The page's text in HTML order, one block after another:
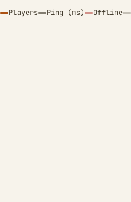
Players Ping (ms) Offline